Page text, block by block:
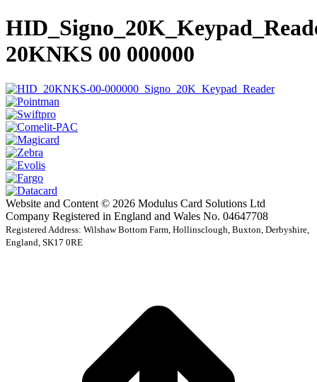
20KNKS 00 000000
Website and Content © 2026 Modulus Card Solutions Ltd
Company Registered in England and Wales No. 04647708
Registered Address: Wilshaw Bottom Farm, Hollinsclough, Buxton, Derbyshire,
England, SK17 0RE